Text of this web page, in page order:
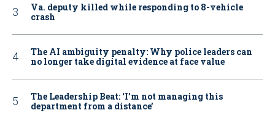
Va. deputy killed while responding to 8-vehicle
crash
The AI ambiguity penalty: Why police leaders can
no longer take digital evidence at face value
The Leadership Beat: ‘I’m not managing this
department from a distance’